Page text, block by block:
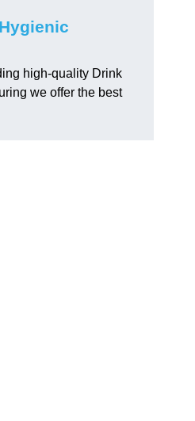
high-quality Drink
we offer the best